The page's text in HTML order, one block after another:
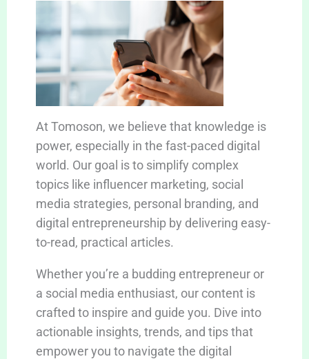
At Tomoson, we believe that knowledge is
power, especially in the fast-paced digital
world. Our goal is to simplify complex
topics like influencer marketing, social
media strategies, personal branding, and
digital entrepreneurship by delivering easy-
to-read, practical articles.
Whether you’re a budding entrepreneur or
a social media enthusiast, our content is
crafted to inspire and guide you. Dive into
actionable insights, trends, and tips that
empower you to navigate the digital